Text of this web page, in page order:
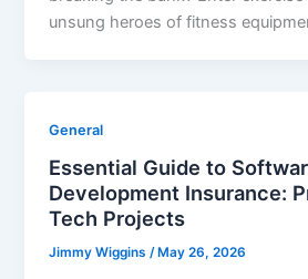
unsung heroes of fitness
General
Essential Guide to
Development Insurance:
Tech Projects
Jimmy Wiggins/ May 26, 2026